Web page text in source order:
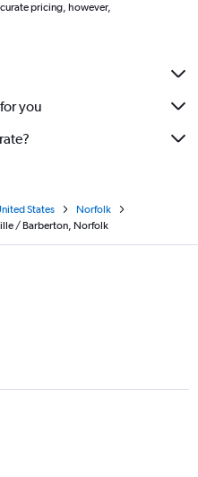
pricing, however,
you
States
Norfolk
/ Barberton, Norfolk